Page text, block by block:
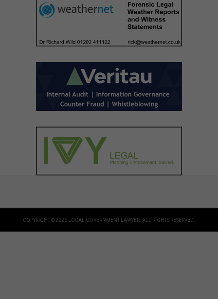
COPYRIGHT © 2026 LOCAL GOVERNMENT LAWYER. ALL RIGHTS RESERVED.